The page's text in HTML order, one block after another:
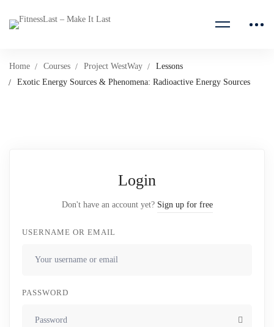
Home Courses Project WestWay
Lessons
Exotic Energy Sources & Phenomena: Radioactive Energy Sources
Login
Don't have an account yet? Sign up for free
USERNAME OR EMAIL
PASSWORD